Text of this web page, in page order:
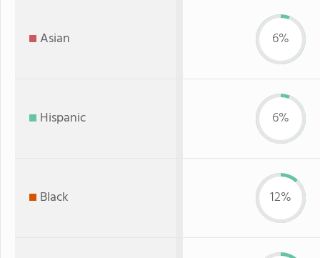
Asian 6%
Hispanic 6%
Black 12%